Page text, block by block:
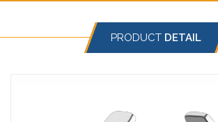
PRODUCT DETAIL